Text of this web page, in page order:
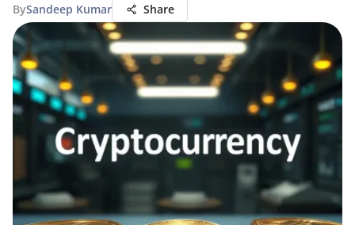
BySandeep Kumar Share